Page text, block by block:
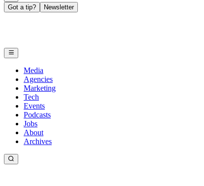
Got a tip? Newsletter
Media
Agencies
Marketing
Tech
Events
Podcasts
Jobs
About
Archives